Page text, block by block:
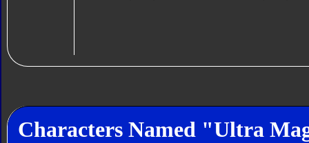
Characters Named "Ultra